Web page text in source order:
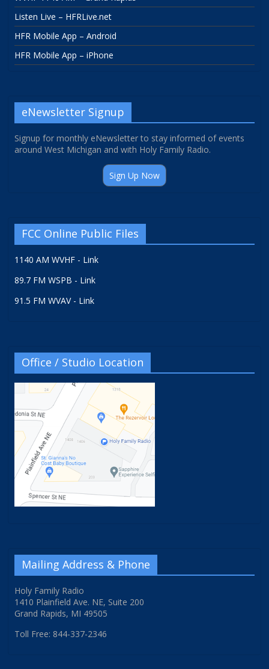
Listen Live – HFRLive.net
HFR Mobile App – Android
HFR Mobile App – iPhone
eNewsletter Signup
Signup for monthly eNewsletter to stay informed of events
around West Michigan and with Holy Family Radio.
Sign Up Now
FCC Online Public Files
1140 AM WVHF - Link
89.7 FM WSPB - Link
91.5 FM WVAV - Link
Office / Studio Location
Mailing Address & Phone
Holy Family Radio
1410 Plainfield Ave. NE, Suite 200
Grand Rapids, MI 49505
Toll Free: 844-337-2346